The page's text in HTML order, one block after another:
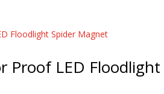
Proof LED Floodlight